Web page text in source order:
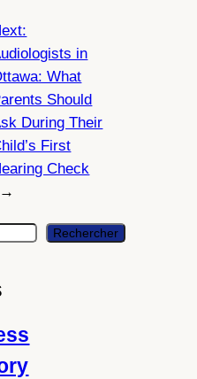
in
What
Should
During Their
First
Check
→
Rechercher